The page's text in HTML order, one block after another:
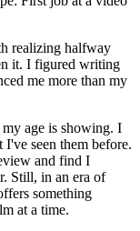
realizing halfway
it. I figured writing
me more than my
age is showing. I
seen them before.
and find I
Still, in an era of
something
at a time.